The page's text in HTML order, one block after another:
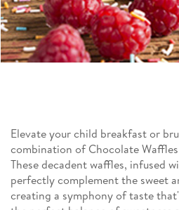
Elevate your child breakfast or
combination of Chocolate
These decadent waffles, infused
perfectly complement the sweet
creating a symphony of taste